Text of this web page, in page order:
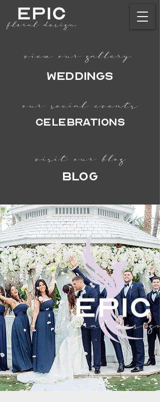
view our gallery
Weddings
our social events
CELEBRATIONS
BLOG
visit our blog